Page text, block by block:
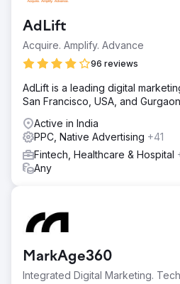
AdLift
Acquire. Amplify. Advance
96 reviews
AdLift is a leading digital
San Francisco, USA, and
Active in India
PPC, Native Advertising +41
Fintech, Healthcare & Hospital
Any
MarkAge360
Integrated Digital Marketing.